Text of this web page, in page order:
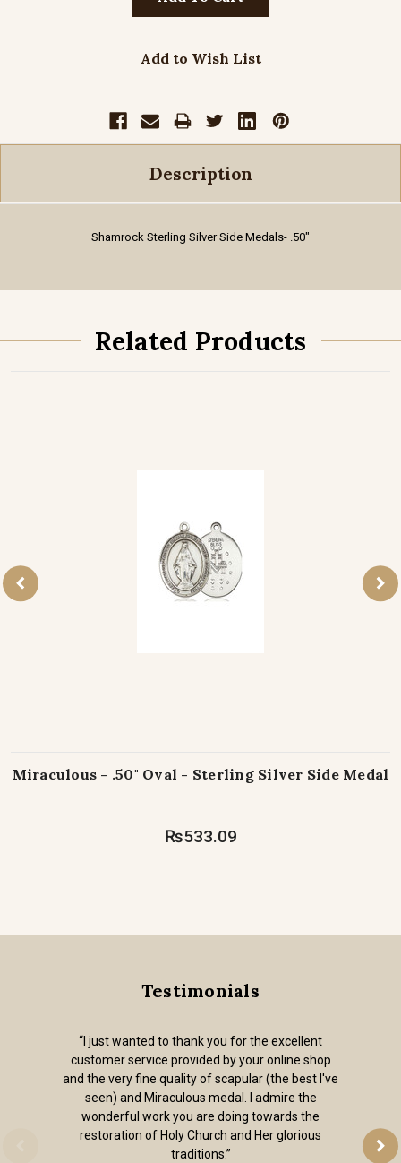
Add to Wish List
Description
Shamrock Sterling Silver Side Medals- .50"
Related Products
Miraculous - .50" Oval - Sterling Silver Side Medal
₨533.09
Testimonials
“I just wanted to thank you for the excellent
customer service provided by your online shop
and the very fine quality of scapular (the best I've
seen) and Miraculous medal. I admire the
wonderful work you are doing towards the
restoration of Holy Church and Her glorious
traditions.”